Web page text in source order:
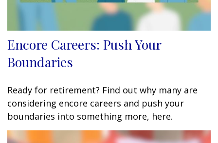
Encore Careers: Push Your
Boundaries
Ready for retirement? Find out why many are
considering encore careers and push your
boundaries into something more, here.